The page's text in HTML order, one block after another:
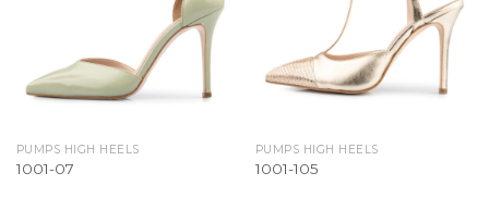
PUMPS HIGH HEELS
1001-07
PUMPS HIGH HEELS
1001-105